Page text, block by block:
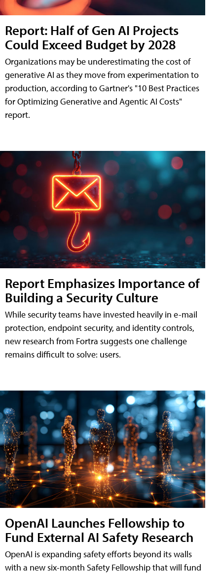
Report: Half of Gen AI Projects
Could Exceed Budget by 2028
Organizations may be underestimating the cost of
generative AI as they move from experimentation to
production, according to Gartner's "10 Best Practices
for Optimizing Generative and Agentic AI Costs"
report.
Report Emphasizes Importance of
Building a Security Culture
While security teams have invested heavily in e-mail
protection, endpoint security, and identity controls,
new research from Fortra suggests one challenge
remains difficult to solve: users.
OpenAI Launches Fellowship to
Fund External AI Safety Research
OpenAI is expanding safety efforts beyond its walls
with a new six-month Safety Fellowship that will fund